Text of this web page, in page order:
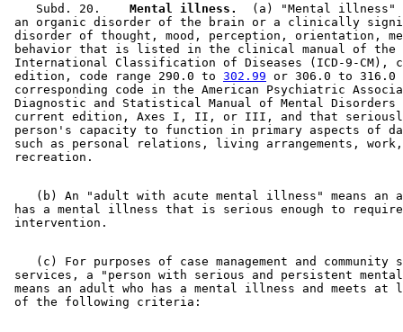
    Subd. 20.
  Mental illness.
(a) "Mental
an organic disorder of the brain or a clinically
disorder of thought, mood, perception, orientation,
behavior that is listed in the clinical manual of the
International Classification of Diseases (ICD-9-CM),
edition, code range 290.0 to 302.99 or 306.0 to
corresponding code in the American Psychiatric
Diagnostic and Statistical Manual of Mental Disorders
current edition, Axes I, II, or III, and that
person's capacity to function in primary aspects of
such as personal relations, living arrangements,
(b) An "adult with acute mental illness" means an
has a mental illness that is serious enough to
(c) For purposes of case management and community
services, a "person with serious and persistent
means an adult who has a mental illness and meets at